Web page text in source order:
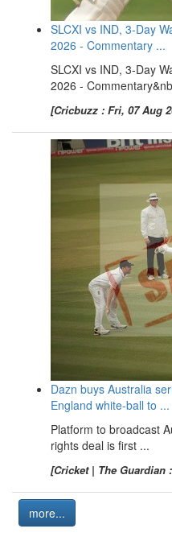
SLCXI vs IND, 3-Day
2026 - Commentary ...
SLCXI vs IND, 3-Day
2026 -
[Cricbuzz : Fri, 07 Aug
Dazn buys Australia
England white-ball to ...
Platform to broadcast
rights deal is first ...
[Cricket | The Guardian
more...